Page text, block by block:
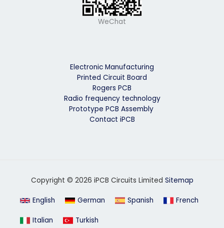
WeChat
Electronic Manufacturing
Printed Circuit Board
Rogers PCB
Radio frequency technology
Prototype PCB Assembly
Contact iPCB
Copyright © 2026 iPCB Circuits Limited Sitemap
English German Spanish French
Italian Turkish